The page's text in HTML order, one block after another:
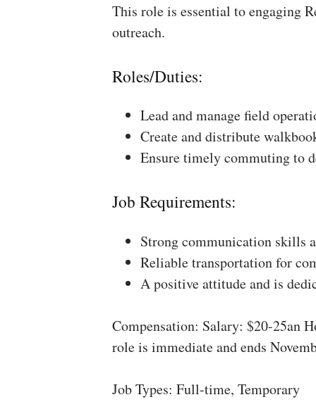
This role is essential to engaging
outreach.
Roles/Duties:
Lead and manage field
Create and distribute
Ensure timely commuting to
Job Requirements:
Strong communication skills
Reliable transportation for
A positive attitude and is
Compensation: Salary: $20-25an
role is immediate and ends
Job Types: Full-time, Temporary